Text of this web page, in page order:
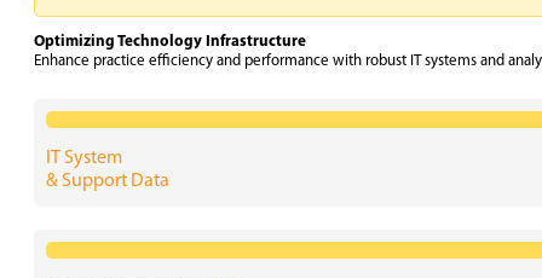
Optimizing Technology Infrastructure
Enhance practice efficiency and performance with robust IT systems and
IT System
& Support Data